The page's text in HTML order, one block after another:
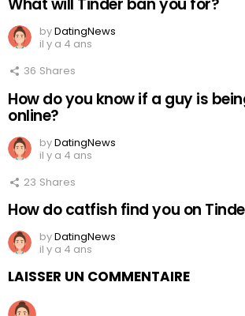
What will Tinder ban you for?
byDatingNews
il y a 4 ans
36 Shares
How do you know if a guy is
online?
byDatingNews
il y a 4 ans
23 Shares
How do catfish find you on
byDatingNews
il y a 4 ans
LAISSER UN COMMENTAIRE